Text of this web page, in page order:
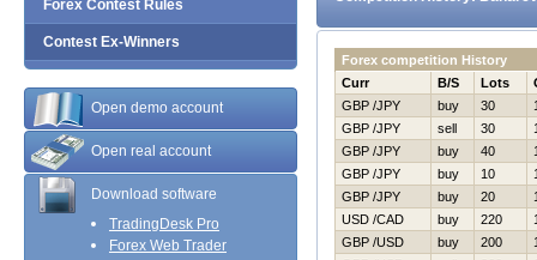
Forex Contest Rules
Contest Ex-Winners
Open demo account
Open real account
Download software
TradingDesk Pro
Forex Web Trader
Forex competition History
Curr
B/S Lots
GBP /JPY
buy 30
GBP /JPY
sell 30
GBP /JPY
buy 40
GBP /JPY
buy 10
GBP /JPY
buy 20
USD /CAD
buy 220
GBP /USD
buy 200